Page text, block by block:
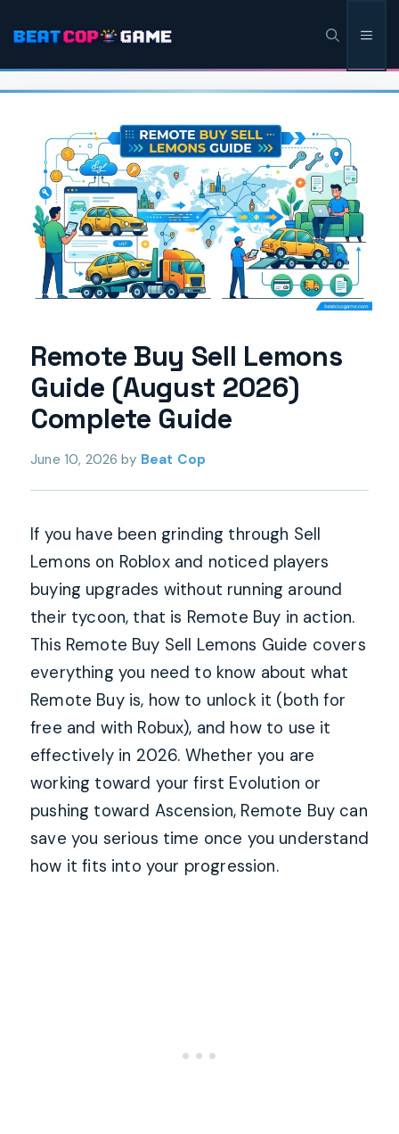
to
Remote Buy Sell Lemons
Guide (August 2026)
Complete Guide
June 10, 2026 by Beat Cop
If you have been grinding through Sell
Lemons on Roblox and noticed players
buying upgrades without running around
their tycoon, that is Remote Buy in action.
This Remote Buy Sell Lemons Guide covers
everything you need to know about what
Remote Buy is, how to unlock it (both for
free and with Robux), and how to use it
effectively in 2026. Whether you are
working toward your first Evolution or
pushing toward Ascension, Remote Buy can
save you serious time once you understand
how it fits into your progression.